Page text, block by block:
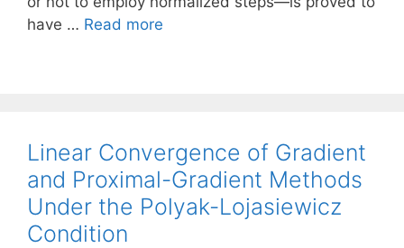
have … Read more
Linear Convergence of Gradient
and Proximal-Gradient Methods
Under the Polyak-Lojasiewicz
Condition